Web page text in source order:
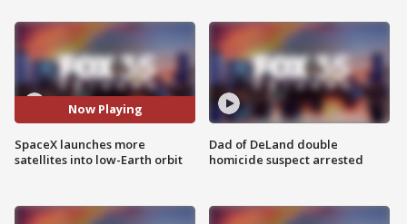
Now Playing
SpaceX launches more
satellites into low-Earth orbit
Dad of DeLand double
homicide suspect arrested